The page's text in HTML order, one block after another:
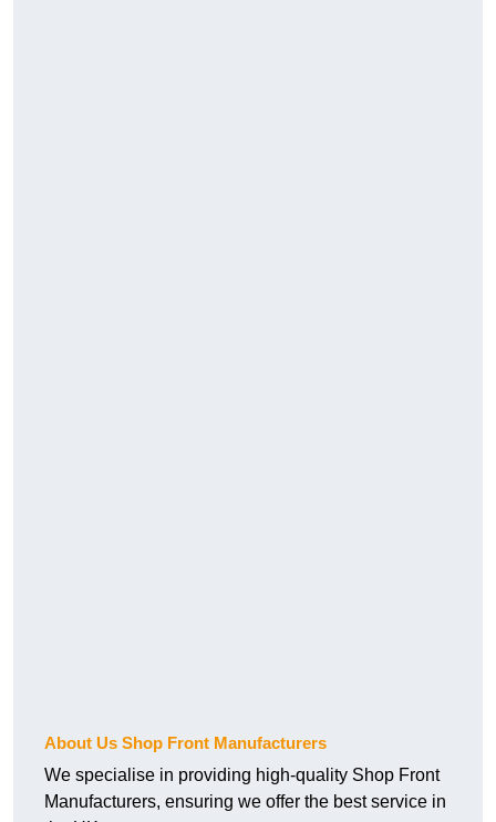
About Us Shop Front Manufacturers
We specialise in providing high-quality Shop Front
Manufacturers, ensuring we offer the best service in